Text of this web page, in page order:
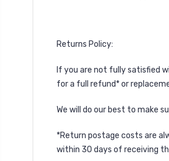
Returns Policy:
If you are not fully satisfied
for a full refund* or
We will do our best to make
*Return postage costs are
within 30 days of receiving